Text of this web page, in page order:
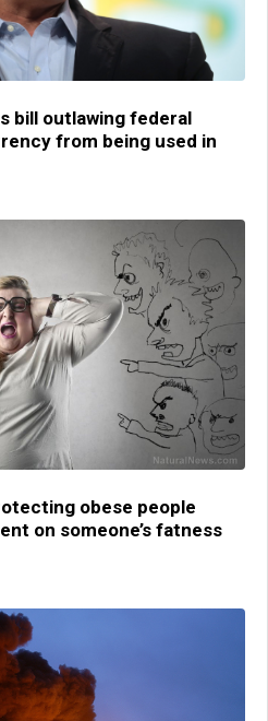
bill outlawing federal
from being used in
obese people
on someone’s fatness